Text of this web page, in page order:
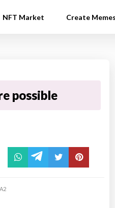
NFT Market Create
possible